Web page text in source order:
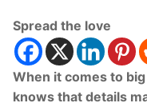
Spread the love
When it comes to
knows that details